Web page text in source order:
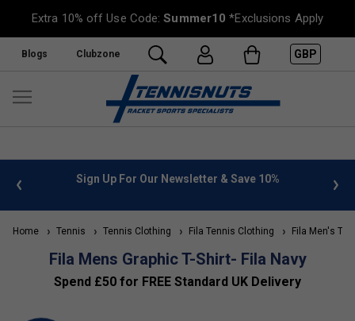
Extra 10% off Use Code:Summer10 *Exclusions Apply
Blogs Clubzone GBP
info Sign Up For Our Newsletter & Save 10%
Home Tennis Tennis Clothing Fila Tennis Clothing Fila Men's
Fila Mens Graphic T-Shirt- Fila Navy
Spend £50 for FREE Standard UK Delivery